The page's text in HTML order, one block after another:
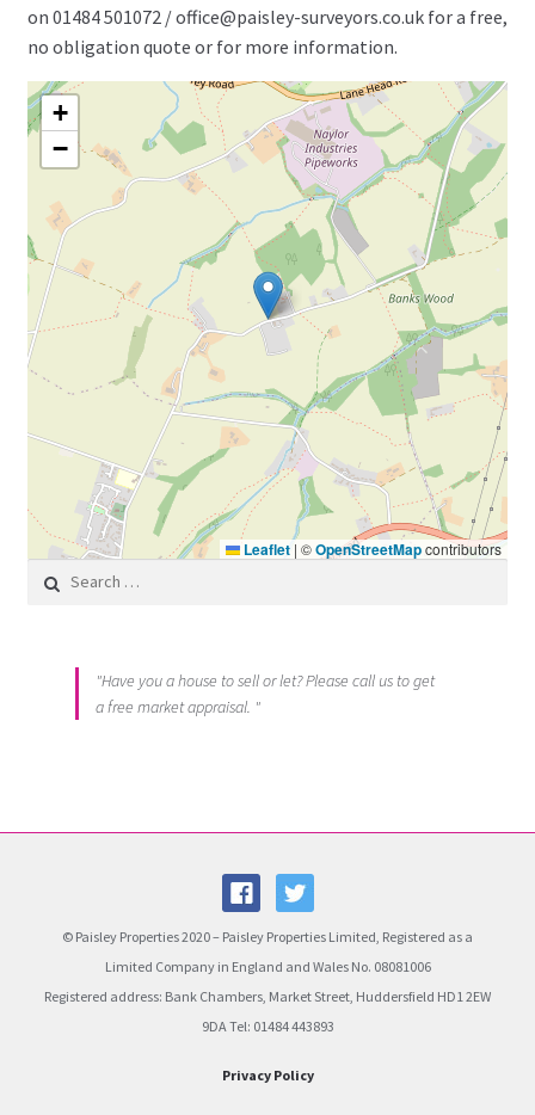
on 01484 501072 / office@paisley-surveyors.co.uk for a free,
no obligation quote or for more information.
+
−
Leaflet | ©OpenStreetMapcontributors
Search for:
"Have you a house to sell or let? Please call us to get
a free market appraisal. "
© Paisley Properties 2020 – Paisley Properties Limited, Registered as a
Limited Company in England and Wales No. 08081006
Registered address: Bank Chambers, Market Street, Huddersfield HD1 2EW
9DA Tel: 01484 443893
Privacy Policy